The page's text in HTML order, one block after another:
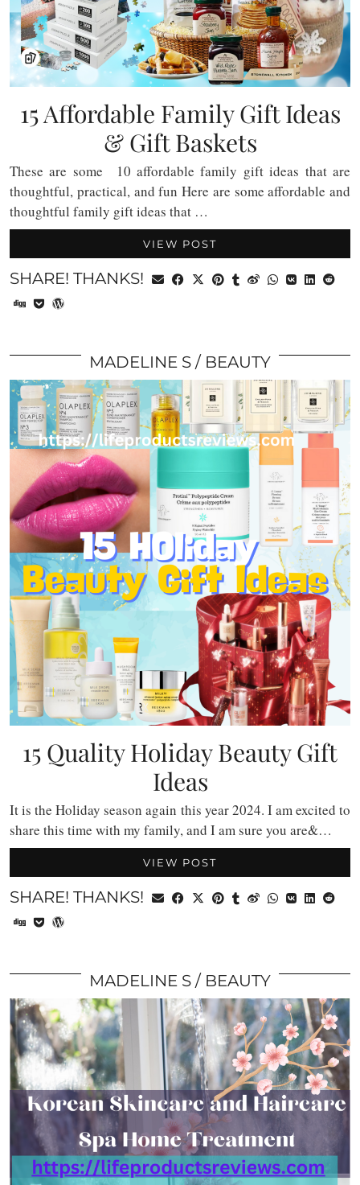
15 Affordable Family Gift Ideas
& Gift Baskets
These are some 10 affordable family gift ideas that are
thoughtful, practical, and fun Here are some affordable and
thoughtful family gift ideas that …
VIEW POST
SHARE! THANKS!
MADELINE S BEAUTY
15 Quality Holiday Beauty Gift
Ideas
It is the Holiday season again this year 2024. I am excited to
share this time with my family, and I am sure you are&…
VIEW POST
SHARE! THANKS!
MADELINE S BEAUTY